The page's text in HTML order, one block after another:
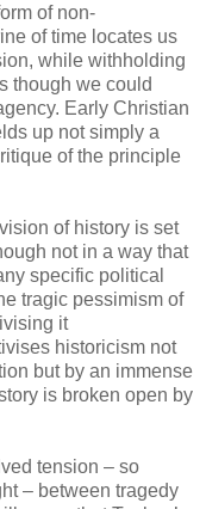
of non-
of time locates us
while withholding
though we could
Early Christian
up not simply a
of the principle
of history is set
not in a way that
specific political
tragic pessimism of
it
historicism not
but by an immense
is broken open by
tension – so
– between tragedy